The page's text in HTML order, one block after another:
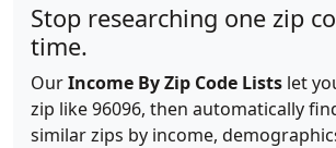
Stop researching one zip
time.
OurIncome By Zip Code Lists let
zip like 96096, then automatically
similar zips by income,